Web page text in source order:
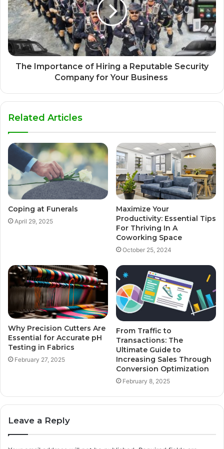
The Importance of Hiring a Reputable Security
Company for Your Business
Related Articles
Coping at Funerals
April 29, 2025
Maximize Your
Productivity: Essential Tips
For Thriving In A
Coworking Space
October 25, 2024
Why Precision Cutters Are
Essential for Accurate pH
Testing in Fabrics
February 27, 2025
From Traffic to
Transactions: The
Ultimate Guide to
Increasing Sales Through
Conversion Optimization
February 8, 2025
Leave a Reply